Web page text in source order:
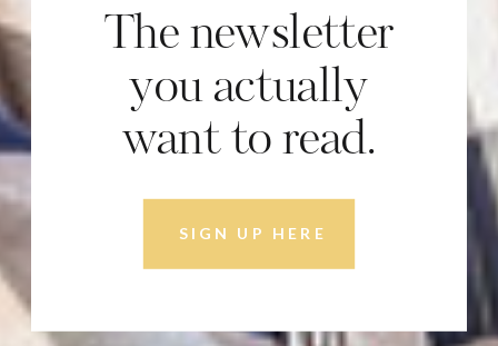
SIGN UP HERE
The newsletter
you actually
want to read.